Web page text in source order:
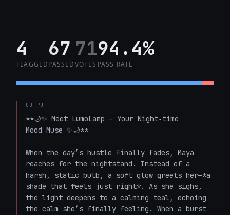
4
FLAGGED
67
PASSED
71
VOTES
94.4%
PASS RATE
OUTPUT
**🌙✨ Meet LumoLamp – Your Night‑time
Mood‑Muse ✨🌙**
When the day’s hustle finally fades, Maya
reaches for the nightstand. Instead of a
harsh, static bulb, a soft glow greets her—*a
shade that feels just right*. As she sighs,
the light deepens to a calming teal, echoing
the calm she’s finally feeling. When a burst